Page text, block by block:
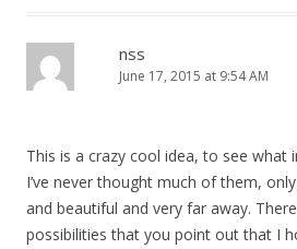
nss
June 17, 2015 at 9:54 AM
This is a crazy cool idea, to see what
I’ve never thought much of them,
and beautiful and very far away.
possibilities that you point out that I